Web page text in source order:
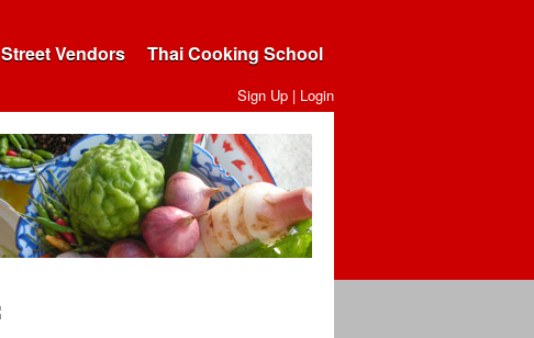
Street Vendors Thai Cooking School
Sign Up | Login